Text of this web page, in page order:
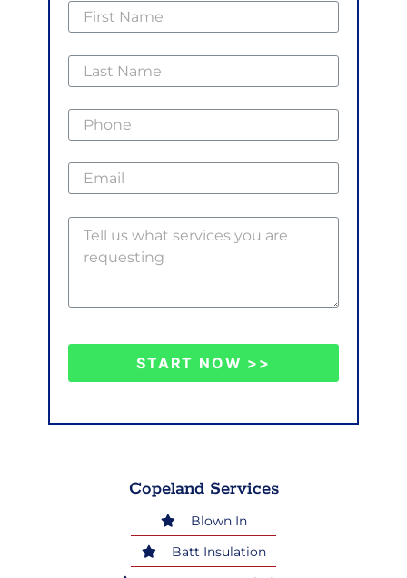
START NOW >>
Copeland Services
Blown In
Batt Insulation